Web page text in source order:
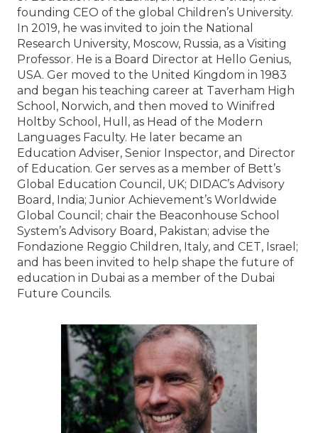
founding CEO of the global Children’s University.
In 2019, he was invited to join the National
Research University, Moscow, Russia, as a Visiting
Professor. He is a Board Director at Hello Genius,
USA. Ger moved to the United Kingdom in 1983
and began his teaching career at Taverham High
School, Norwich, and then moved to Winifred
Holtby School, Hull, as Head of the Modern
Languages Faculty. He later became an
Education Adviser, Senior Inspector, and Director
of Education. Ger serves as a member of Bett’s
Global Education Council, UK; DIDAC’s Advisory
Board, India; Junior Achievement’s Worldwide
Global Council; chair the Beaconhouse School
System’s Advisory Board, Pakistan; advise the
Fondazione Reggio Children, Italy, and CET, Israel;
and has been invited to help shape the future of
education in Dubai as a member of the Dubai
Future Councils.